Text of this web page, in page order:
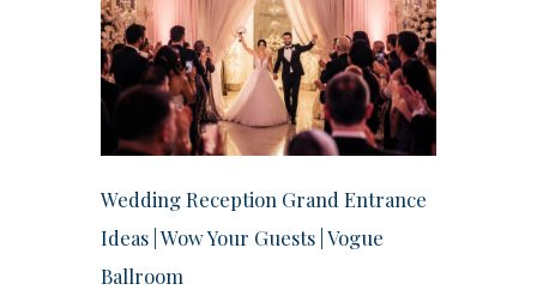
Wedding Reception Grand Entrance
Ideas | Wow Your Guests | Vogue
Ballroom